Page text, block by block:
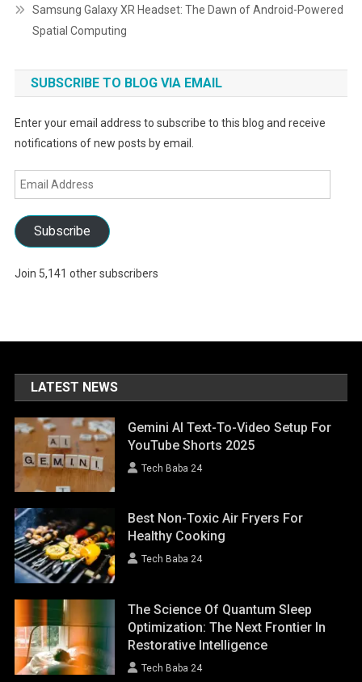
Samsung Galaxy XR Headset: The Dawn of Android-Powered
Spatial Computing
SUBSCRIBE TO BLOG VIA EMAIL
Enter your email address to subscribe to this blog and receive
notifications of new posts by email.
Email
Address
Subscribe
Join 5,141 other subscribers
LATEST NEWS
Gemini AI Text-To-Video Setup For
YouTube Shorts 2025
Tech Baba 24
Best Non-Toxic Air Fryers For
Healthy Cooking
Tech Baba 24
The Science Of Quantum Sleep
Optimization: The Next Frontier In
Restorative Intelligence
Tech Baba 24